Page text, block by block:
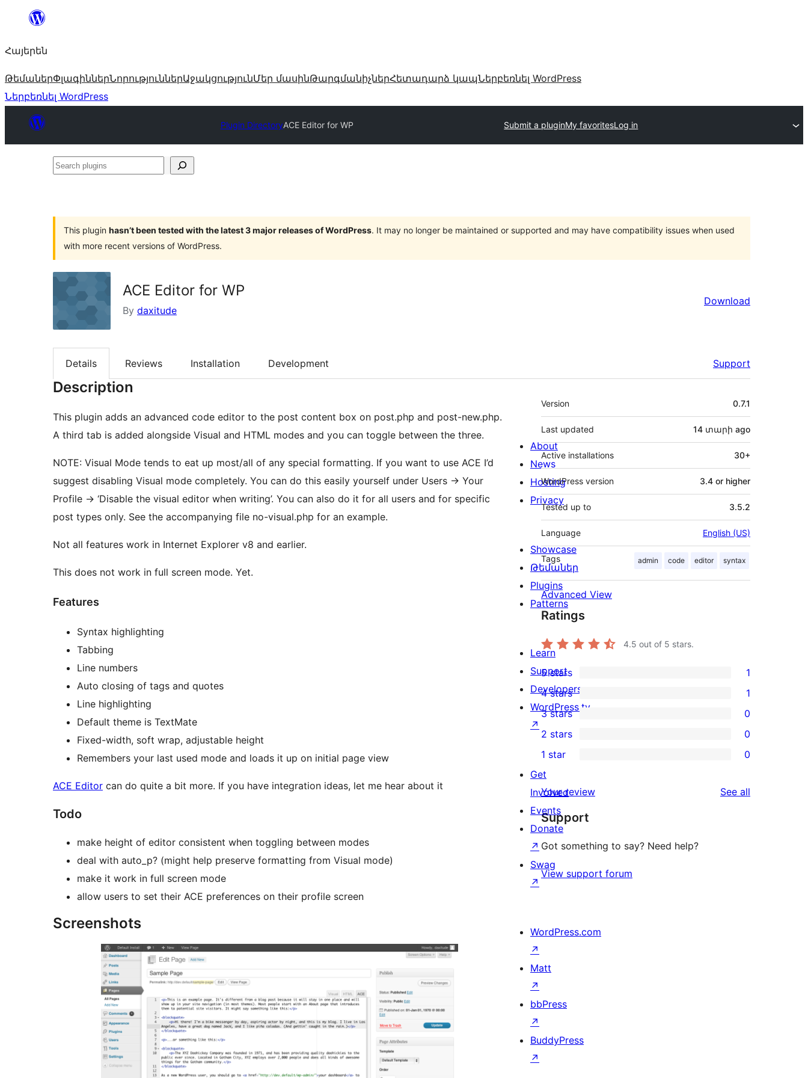
Անցնել
Հայերեն
ԹեմաներՓլագիններՆորություններԱջակցությունՄեր մասինԹարգմանիչներՀետադարձ կապՆերբեռնել WordPress
Ներբեռնել WordPress
Plugin DirectoryACE Editor for WP Submit a pluginMy favoritesLog in
Search
This plugin hasn’t been tested with the latest 3 major releases of WordPress. It may no longer be maintained or supported and may have compatibility issues when used
with more recent versions of WordPress.
ACE Editor for WP
By daxitude
Download
Details Reviews Installation Development Support
Description
This plugin adds an advanced code editor to the post content box on post.php and post-new.php.
A third tab is added alongside Visual and HTML modes and you can toggle between the three.
NOTE: Visual Mode tends to eat up most/all of any special formatting. If you want to use ACE I’d
suggest disabling Visual mode completely. You can do this easily yourself under Users -> Your
Profile -> ‘Disable the visual editor when writing’. You can also do it for all users and for specific
post types only. See the accompanying file no-visual.php for an example.
Not all features work in Internet Explorer v8 and earlier.
This does not work in full screen mode. Yet.
Features
Syntax highlighting
Tabbing
Line numbers
Auto closing of tags and quotes
Line highlighting
Default theme is TextMate
Fixed-width, soft wrap, adjustable height
Remembers your last used mode and loads it up on initial page view
ACE Editor can do quite a bit more. If you have integration ideas, let me hear about it
Todo
make height of editor consistent when toggling between modes
deal with auto_p? (might help preserve formatting from Visual mode)
make it work in full screen mode
allow users to set their ACE preferences on their profile screen
Screenshots
Meta
Version 0.7.1
Last updated 14 տարի ago
Active installations 30+
WordPress version 3.4 or higher
Tested up to 3.5.2
Language English (US)
Tags admin code editor syntax
Advanced View
Ratings
4.5 out of 5 stars.
1
5-
star
review
5 stars 1
4-
star
review
4 stars 1
0
3-
star
reviews
3 stars 0
2-
star
reviews
2 stars 0
1-
star
reviews
1 star 0
Your review See all
Support
Got something to say? Need help?
View support forum
About
News
Hosting
Privacy
Showcase
Թեմաներ
Plugins
Patterns
Learn
Support
Developers
WordPress.tv
↗
Get
Involved
Events
Donate
↗
Swag
↗
WordPress.com
↗
Matt
↗
bbPress
↗
BuddyPress
↗